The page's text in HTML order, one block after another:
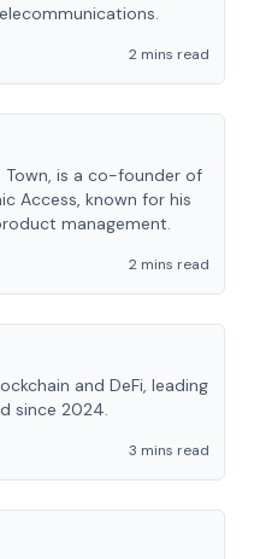
2 mins read
Town, is a co-founder of
Access, known for his
management.
2 mins read
and DeFi, leading
since 2024.
3 mins read